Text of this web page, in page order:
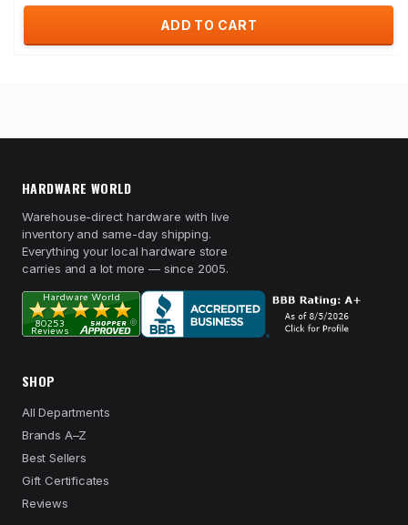
ADD TO CART
HARDWARE WORLD
Warehouse-direct hardware with live
inventory and same-day shipping.
Everything your local hardware store
carries and a lot more — since 2005.
SHOP
All Departments
Brands A–Z
Best Sellers
Gift Certificates
Reviews